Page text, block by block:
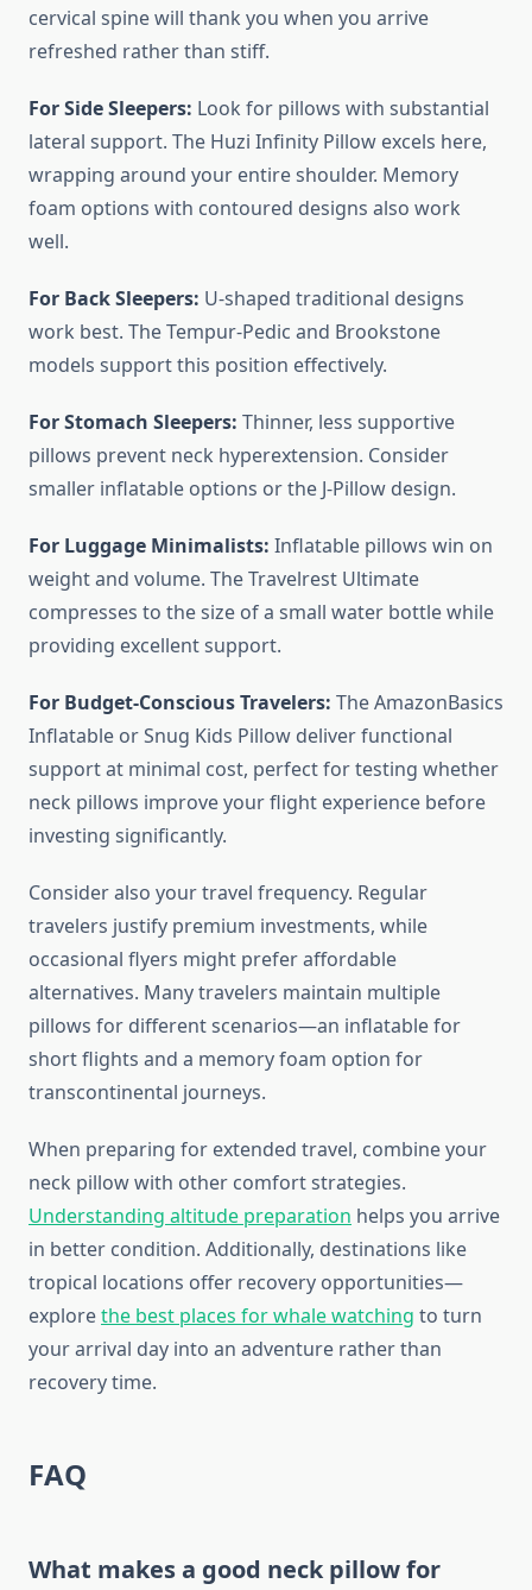
cervical spine will thank you when you arrive
refreshed rather than stiff.
For Side Sleepers: Look for pillows with substantial
lateral support. The Huzi Infinity Pillow excels here,
wrapping around your entire shoulder. Memory
foam options with contoured designs also work
well.
For Back Sleepers: U-shaped traditional designs
work best. The Tempur-Pedic and Brookstone
models support this position effectively.
For Stomach Sleepers: Thinner, less supportive
pillows prevent neck hyperextension. Consider
smaller inflatable options or the J-Pillow design.
For Luggage Minimalists: Inflatable pillows win on
weight and volume. The Travelrest Ultimate
compresses to the size of a small water bottle while
providing excellent support.
For Budget-Conscious Travelers: The AmazonBasics
Inflatable or Snug Kids Pillow deliver functional
support at minimal cost, perfect for testing whether
neck pillows improve your flight experience before
investing significantly.
Consider also your travel frequency. Regular
travelers justify premium investments, while
occasional flyers might prefer affordable
alternatives. Many travelers maintain multiple
pillows for different scenarios—an inflatable for
short flights and a memory foam option for
transcontinental journeys.
When preparing for extended travel, combine your
neck pillow with other comfort strategies.
Understanding altitude preparation helps you arrive
in better condition. Additionally, destinations like
tropical locations offer recovery opportunities—
explorethe best places for whale watching to turn
your arrival day into an adventure rather than
recovery time.
FAQ
What makes a good neck pillow for